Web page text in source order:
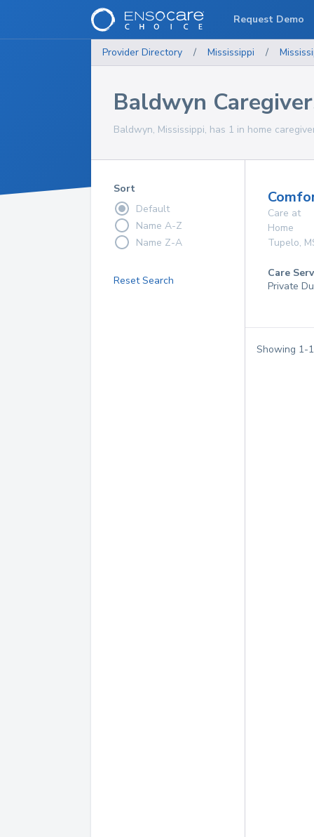
Provider Directory / Mississippi /
Baldwyn
Baldwyn, Mississippi, has 1 in home
Sort
Default
Name A-Z
Name Z-A
Reset Search
Care at
Home
Tupelo,
Care
Private
Showing 1-1
Request Demo